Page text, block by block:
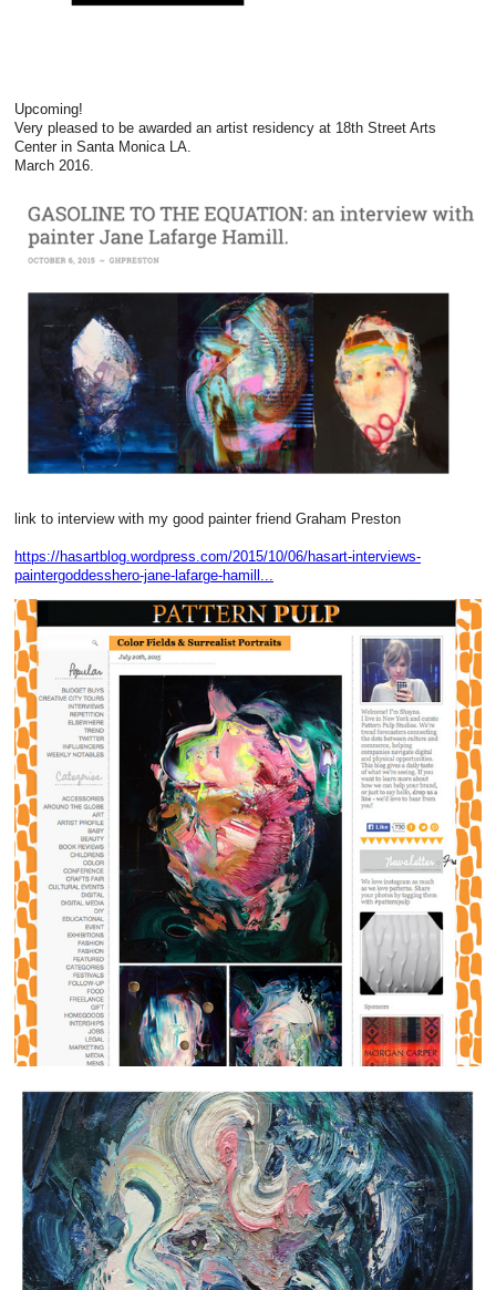
Upcoming!
Very pleased to be awarded an artist residency at 18th Street Arts
Center in Santa Monica LA.
March 2016.
link to interview with my good painter friend Graham Preston
https://hasartblog.wordpress.com/2015/10/06/hasart-interviews-
paintergoddesshero-jane-lafarge-hamill...